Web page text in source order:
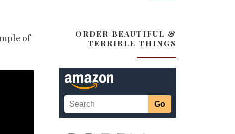
of
ORDER BEAUTIFUL &
TERRIBLE THINGS